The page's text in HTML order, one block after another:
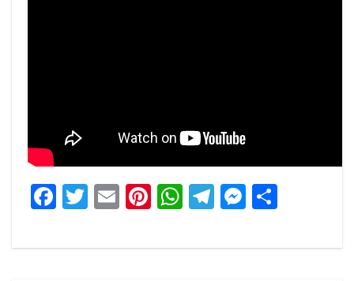
Facebook
Twitter
EmailPinterest
WhatsApp
Telegram